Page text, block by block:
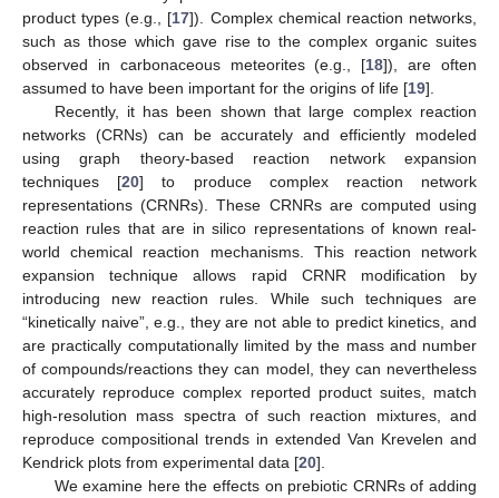
product types (e.g., [17]). Complex chemical reaction networks,
such as those which gave rise to the complex organic suites
observed in carbonaceous meteorites (e.g., [18]), are often
assumed to have been important for the origins of life [19].
Recently, it has been shown that large complex reaction
networks (CRNs) can be accurately and efficiently modeled
using graph theory-based reaction network expansion
techniques [20] to produce complex reaction network
representations (CRNRs). These CRNRs are computed using
reaction rules that are in silico representations of known real-
world chemical reaction mechanisms. This reaction network
expansion technique allows rapid CRNR modification by
introducing new reaction rules. While such techniques are
“kinetically naive”, e.g., they are not able to predict kinetics, and
are practically computationally limited by the mass and number
of compounds/reactions they can model, they can nevertheless
accurately reproduce complex reported product suites, match
high-resolution mass spectra of such reaction mixtures, and
reproduce compositional trends in extended Van Krevelen and
Kendrick plots from experimental data [20].
We examine here the effects on prebiotic CRNRs of adding